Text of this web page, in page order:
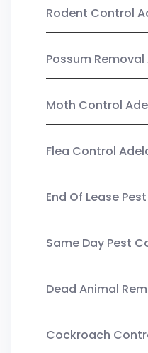
Rodent Control
Possum
Moth Control
Flea Control
End Of Lease
Same Day Pest
Dead Animal
Cockroach